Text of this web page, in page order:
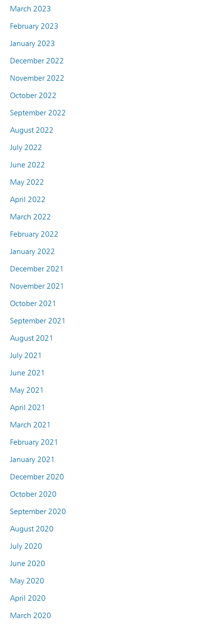
March 2023
February 2023
January 2023
December 2022
November 2022
October 2022
September 2022
August 2022
July 2022
June 2022
May 2022
April 2022
March 2022
February 2022
January 2022
December 2021
November 2021
October 2021
September 2021
August 2021
July 2021
June 2021
May 2021
April 2021
March 2021
February 2021
January 2021
December 2020
October 2020
September 2020
August 2020
July 2020
June 2020
May 2020
April 2020
March 2020